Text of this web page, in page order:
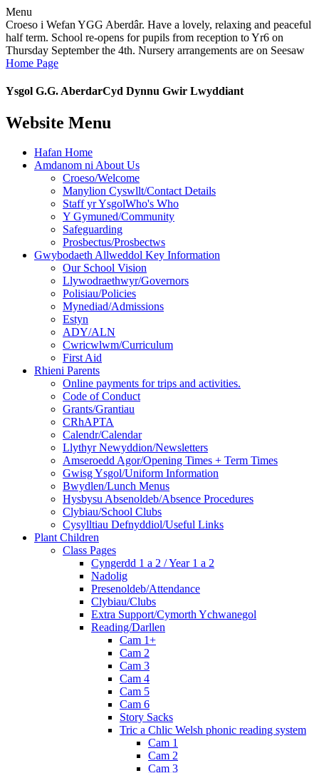
Menu
Croeso i Wefan YGG Aberdâr. Have a lovely, relaxing and peaceful
half term. School re-opens for pupils from reception to Yr6 on
Thursday September the 4th. Nursery arrangements are on Seesaw
Home Page
Ysgol G.G. AberdarCyd Dynnu Gwir Lwyddiant
Website Menu
Hafan Home
Amdanom ni About Us
Croeso/Welcome
Manylion Cyswllt/Contact Details
Staff yr YsgolWho's Who
Y Gymuned/Community
Safeguarding
Prosbectus/Prosbectws
Gwybodaeth Allweddol Key Information
Our School Vision
Llywodraethwyr/Governors
Polisiau/Policies
Mynediad/Admissions
Estyn
ADY/ALN
Cwricwlwm/Curriculum
First Aid
Rhieni Parents
Online payments for trips and activities.
Code of Conduct
Grants/Grantiau
CRhAPTA
Calendr/Calendar
Llythyr Newyddion/Newsletters
Amseroedd Agor/Opening Times + Term Times
Gwisg Ysgol/Uniform Information
Bwydlen/Lunch Menus
Hysbysu Absenoldeb/Absence Procedures
Clybiau/School Clubs
Cysylltiau Defnyddiol/Useful Links
Plant Children
Class Pages
Cyngerdd 1 a 2 / Year 1 a 2
Nadolig
Presenoldeb/Attendance
Clybiau/Clubs
Extra Support/Cymorth Ychwanegol
Reading/Darllen
Cam 1+
Cam 2
Cam 3
Cam 4
Cam 5
Cam 6
Story Sacks
Tric a Chlic Welsh phonic reading system
Cam 1
Cam 2
Cam 3